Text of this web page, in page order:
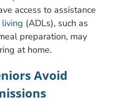
access to assistance
(ADLs), such as
preparation, may
at home.
Avoid